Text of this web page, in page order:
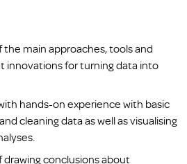
main approaches, tools and
innovations for turning data into
hands-on experience with basic
cleaning data as well as visualising
conclusions about